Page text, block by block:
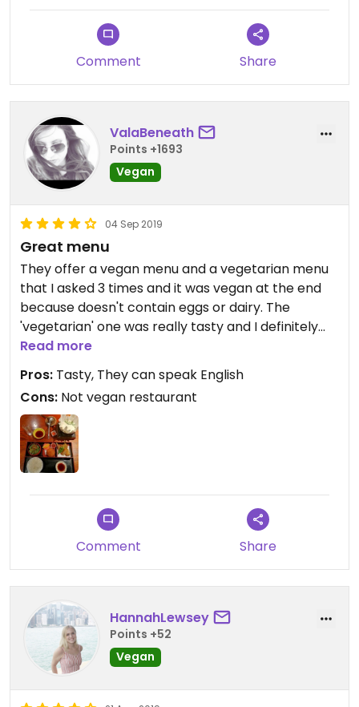
Comment Share
ValaBeneath
Points +1693
Vegan
04 Sep 2019
Great menu
They offer a vegan menu and a vegetarian menu
that I asked 3 times and it was vegan at the end
because doesn't contain eggs or dairy. The
'vegetarian' one was really tasty and I definitely
recommend it. They give you tofu in the soy latte
to cook at the table!😄
Read more
Pros: Tasty, They can speak English
Cons: Not vegan restaurant
Comment Share
HannahLewsey
Points +52
Vegan